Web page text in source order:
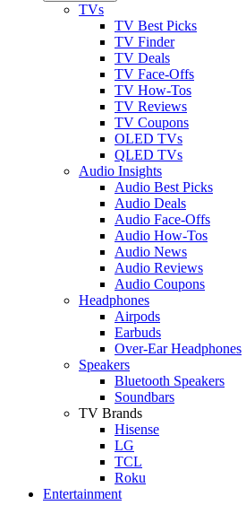
TVs
TV Best Picks
TV Finder
TV Deals
TV Face-Offs
TV How-Tos
TV Reviews
TV Coupons
OLED TVs
QLED TVs
Audio Insights
Audio Best Picks
Audio Deals
Audio Face-Offs
Audio How-Tos
Audio News
Audio Reviews
Audio Coupons
Headphones
Airpods
Earbuds
Over-Ear Headphones
Speakers
Bluetooth Speakers
Soundbars
TV Brands
Hisense
LG
TCL
Roku
Entertainment